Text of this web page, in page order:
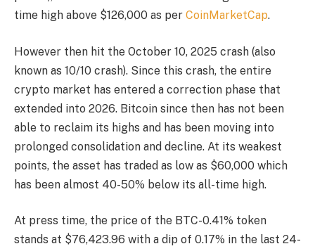
time high above $126,000 as per CoinMarketCap.
However then hit the October 10, 2025 crash (also
known as 10/10 crash). Since this crash, the entire
crypto market has entered a correction phase that
extended into 2026. Bitcoin since then has not been
able to reclaim its highs and has been moving into
prolonged consolidation and decline. At its weakest
points, the asset has traded as low as $60,000 which
has been almost 40-50% below its all-time high.
At press time, the price of the BTC-0.41% token
stands at $76,423.96 with a dip of 0.17% in the last 24-